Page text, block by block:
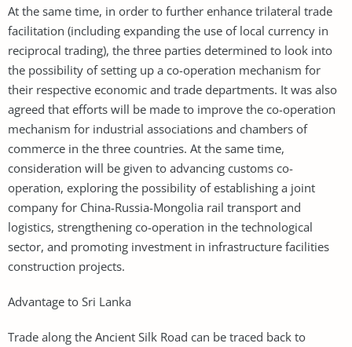
At the same time, in order to further enhance trilateral trade
facilitation (including expanding the use of local currency in
reciprocal trading), the three parties determined to look into
the possibility of setting up a co-operation mechanism for
their respective economic and trade departments. It was also
agreed that efforts will be made to improve the co-operation
mechanism for industrial associations and chambers of
commerce in the three countries. At the same time,
consideration will be given to advancing customs co-
operation, exploring the possibility of establishing a joint
company for China-Russia-Mongolia rail transport and
logistics, strengthening co-operation in the technological
sector, and promoting investment in infrastructure facilities
construction projects.
Advantage to Sri Lanka
Trade along the Ancient Silk Road can be traced back to